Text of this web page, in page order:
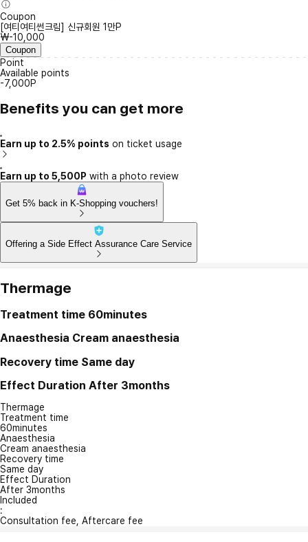
Coupon
[여티여티썬크림] 신규회원 1만P
₩-10,000
Coupon
Point
Available points
-7,000P
Benefits you can get more
Earn up to 2.5% points on ticket usage
Earn up to 5,500P with a photo review
Get 5% back in K-Shopping vouchers!
Offering a Side Effect Assurance Care Service
Thermage
Treatment time 60minutes
Anaesthesia Cream anaesthesia
Recovery time Same day
Effect Duration After 3months
Thermage
Treatment time
60minutes
Anaesthesia
Cream anaesthesia
Recovery time
Same day
Effect Duration
After 3months
Included
:
Consultation fee, Aftercare fee